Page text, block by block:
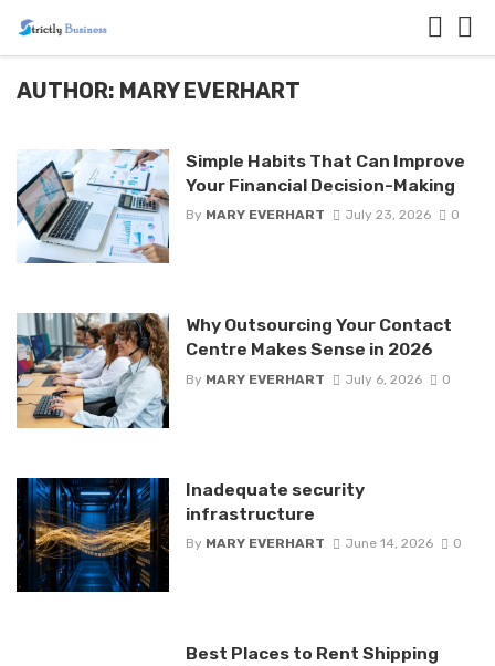
AUTHOR: MARY EVERHART
Simple Habits That Can Improve
Your Financial Decision-Making
By MARY EVERHART July 23, 2026 0
Why Outsourcing Your Contact
Centre Makes Sense in 2026
By MARY EVERHART July 6, 2026 0
Inadequate security
infrastructure
By MARY EVERHART June 14, 2026 0
Best Places to Rent Shipping